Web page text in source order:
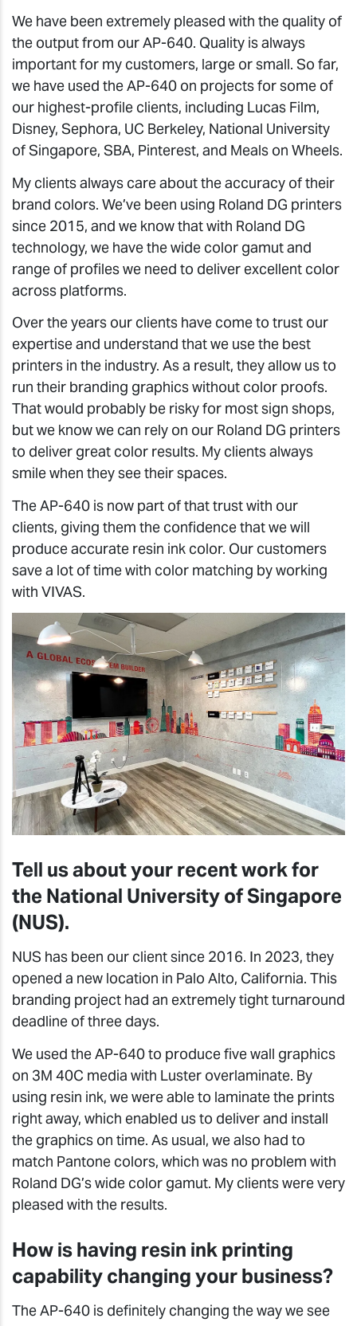
We have been extremely pleased with the quality of
the output from our AP-640. Quality is always
important for my customers, large or small. So far,
we have used the AP-640 on projects for some of
our highest-profile clients, including Lucas Film,
Disney, Sephora, UC Berkeley, National University
of Singapore, SBA, Pinterest, and Meals on Wheels.
My clients always care about the accuracy of their
brand colors. We’ve been using Roland DG printers
since 2015, and we know that with Roland DG
technology, we have the wide color gamut and
range of profiles we need to deliver excellent color
across platforms.
Over the years our clients have come to trust our
expertise and understand that we use the best
printers in the industry. As a result, they allow us to
run their branding graphics without color proofs.
That would probably be risky for most sign shops,
but we know we can rely on our Roland DG printers
to deliver great color results. My clients always
smile when they see their spaces.
The AP-640 is now part of that trust with our
clients, giving them the confidence that we will
produce accurate resin ink color. Our customers
save a lot of time with color matching by working
with VIVAS.
Tell us about your recent work for
the National University of Singapore
(NUS).
NUS has been our client since 2016. In 2023, they
opened a new location in Palo Alto, California. This
branding project had an extremely tight turnaround
deadline of three days.
We used the AP-640 to produce five wall graphics
on 3M 40C media with Luster overlaminate. By
using resin ink, we were able to laminate the prints
right away, which enabled us to deliver and install
the graphics on time. As usual, we also had to
match Pantone colors, which was no problem with
Roland DG’s wide color gamut. My clients were very
pleased with the results.
How is having resin ink printing
capability changing your business?
The AP-640 is definitely changing the way we see